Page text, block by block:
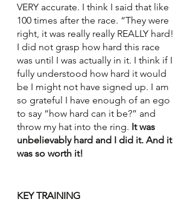
VERY accurate. I think I said that like
100 times after the race. “They were
right, it was really really REALLY hard!
I did not grasp how hard this race
was until I was actually in it. I think if I
fully understood how hard it would
be I might not have signed up. I am
so grateful I have enough of an ego
to say “how hard can it be?” and
throw my hat into the ring. It was
unbelievably hard and I did it. And it
was so worth it!
KEY TRAINING